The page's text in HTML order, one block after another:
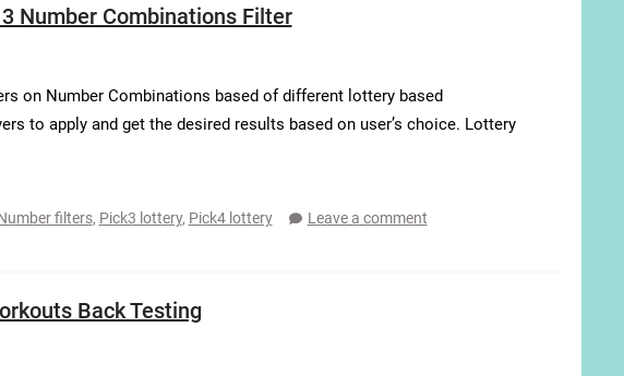
Number Combinations Filter
on Number Combinations based of different lottery based
to apply and get the desired results based on user’s choice. Lottery
filters, Pick3 lottery, Pick4 lottery Leave a comment
Back Testing